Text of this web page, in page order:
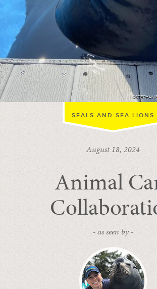
SEALS AND SEA LIONS
August 18, 2024
Animal
- as seen by -